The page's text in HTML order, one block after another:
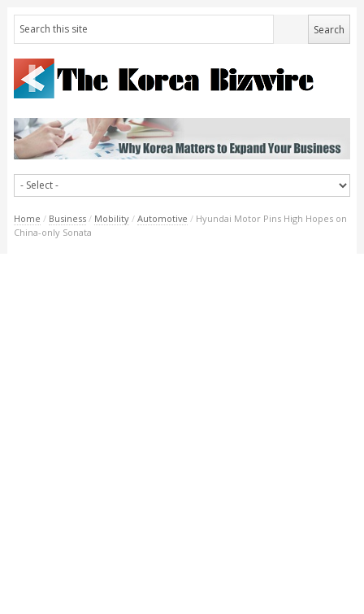
Home / Business / Mobility / Automotive / Hyundai Motor Pins High Hopes on
China-only Sonata